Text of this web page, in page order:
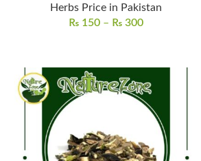
Herbs Price in Pakistan
₨150 – ₨300